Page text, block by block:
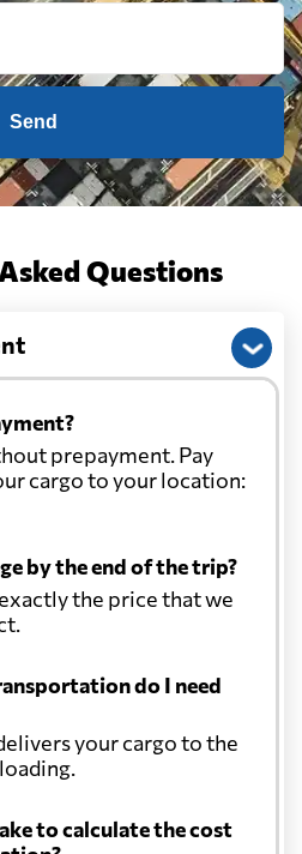
Send
Questions
prepayment. Pay
cargo to your location:
by the end of the trip?
the price that we
do I need
your cargo to the
to calculate the cost